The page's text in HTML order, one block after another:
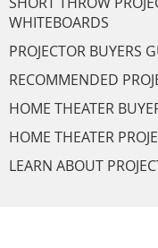
WHITEBOARDS
PROJECTOR BUYERS
RECOMMENDED
HOME THEATER
HOME THEATER
LEARN ABOUT